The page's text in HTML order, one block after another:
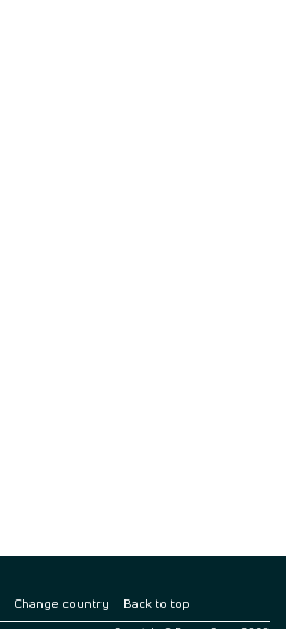
Change country Back to top